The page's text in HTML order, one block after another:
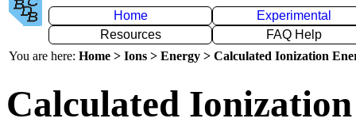
Home
Experimental
Resources
FAQ Help
You are here: Home > Ions > Energy > Calculated Ionization
Calculated